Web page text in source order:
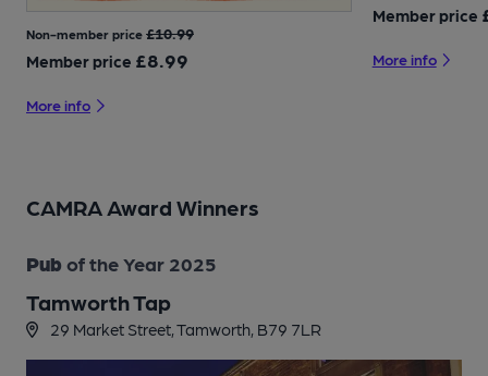
Non-member price £10.99
Member price £8.99
More info
Member price
More info
CAMRA Award Winners
Pub of the Year 2025
Tamworth Tap
29 Market Street, Tamworth, B79 7LR